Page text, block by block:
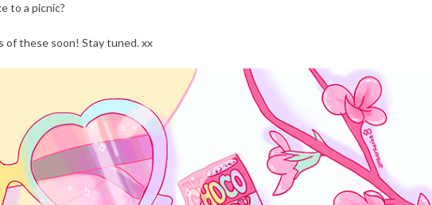
to a picnic?
of these soon! Stay tuned. xx